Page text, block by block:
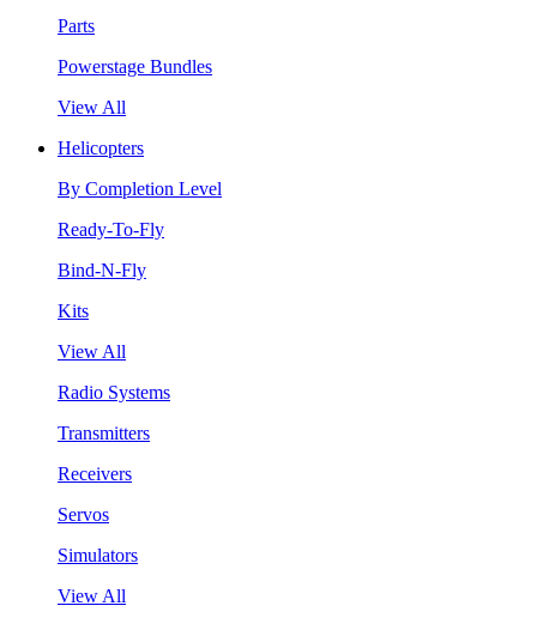
Parts
Powerstage Bundles
View All
Helicopters
By Completion Level
Ready-To-Fly
Bind-N-Fly
Kits
View All
Radio Systems
Transmitters
Receivers
Servos
Simulators
View All